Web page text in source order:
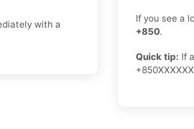
with a
If you see a
+850.
Quick tip: If